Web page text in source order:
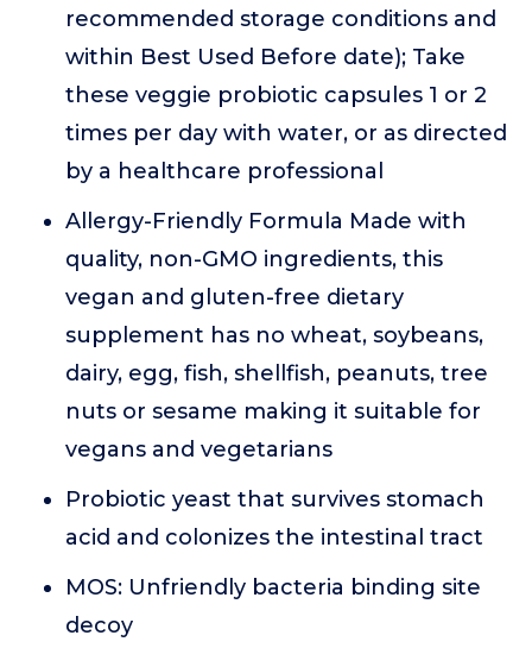
recommended storage conditions and
within Best Used Before date); Take
these veggie probiotic capsules 1 or 2
times per day with water, or as directed
by a healthcare professional
Allergy-Friendly Formula Made with
quality, non-GMO ingredients, this
vegan and gluten-free dietary
supplement has no wheat, soybeans,
dairy, egg, fish, shellfish, peanuts, tree
nuts or sesame making it suitable for
vegans and vegetarians
Probiotic yeast that survives stomach
acid and colonizes the intestinal tract
MOS: Unfriendly bacteria binding site
decoy